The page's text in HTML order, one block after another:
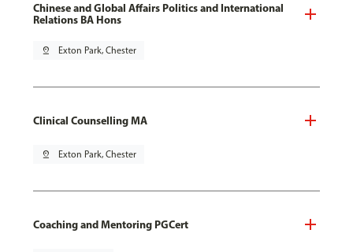
Chinese and Global Affairs Politics and International
Relations BA Hons
pin_drop Exton Park, Chester
Clinical Counselling MA
pin_drop Exton Park, Chester
Coaching and Mentoring PGCert